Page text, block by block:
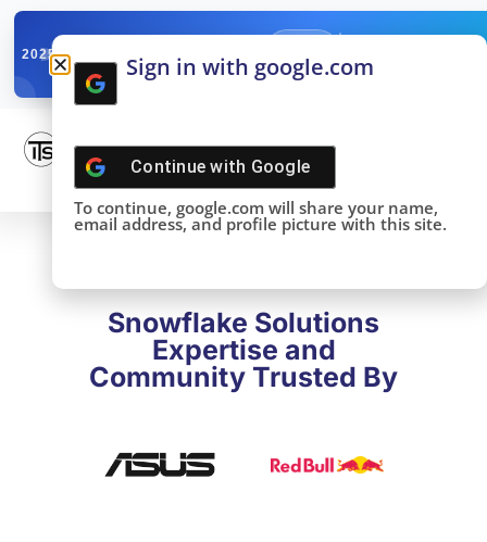
2025SNOWFLAKE SUMMIT
DONE!
Snowflake Solutions
Expertise and
Community Trusted By
Sign in with google.com
Continue with Google
To continue, google.com will share your name,
email address, and profile picture with this site.